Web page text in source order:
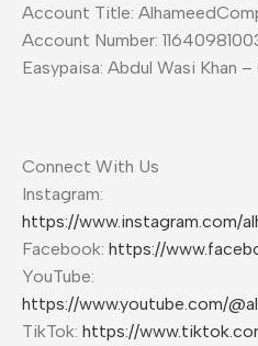
Account Title:
Account Number:
Easypaisa: Abdul Wasi Khan
Connect With Us
Instagram:
https://www.instagram.com/
Facebook: https://
YouTube:
https://www.youtube.com/
TikTok: https://